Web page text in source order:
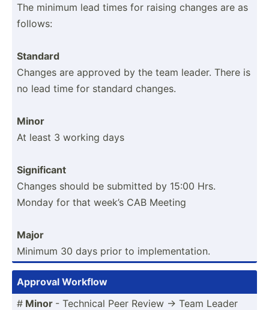
The minimum lead times for raising changes are as
follows:
Standard
Changes are approved by the team leader. There is
no lead time for standard changes.
Minor
At least 3 working days
Signif­icant
Changes should be submitted by 15:00 Hrs.
Monday for that week’s CAB Meeting
Major
Minimum 30 days prior to implem­ent­ation.
Approval Workflow
# Minor - Technical Peer Review -> Team Leader